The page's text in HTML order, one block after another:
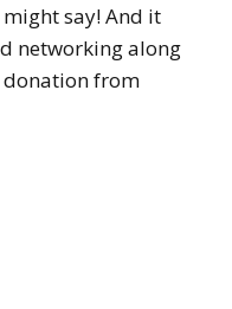
might say! And it
networking along
donation from